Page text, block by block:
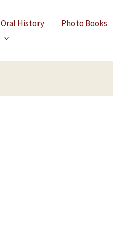
Oral History Photo Books